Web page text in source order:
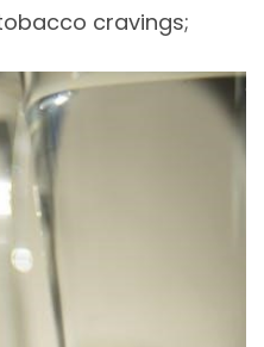
cravings;